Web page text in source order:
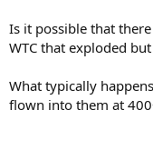
Is it possible that
WTC that exploded
What typically
flown into them at